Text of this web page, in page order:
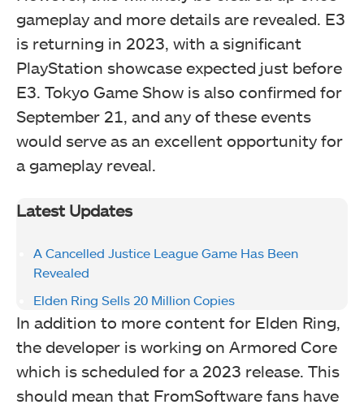
gameplay and more details are revealed. E3
is returning in 2023, with a significant
PlayStation showcase expected just before
E3. Tokyo Game Show is also confirmed for
September 21, and any of these events
would serve as an excellent opportunity for
a gameplay reveal.
Latest Updates
A Cancelled Justice League Game Has Been
Revealed
Elden Ring Sells 20 Million Copies
In addition to more content for Elden Ring,
the developer is working on Armored Core
which is scheduled for a 2023 release. This
should mean that FromSoftware fans have